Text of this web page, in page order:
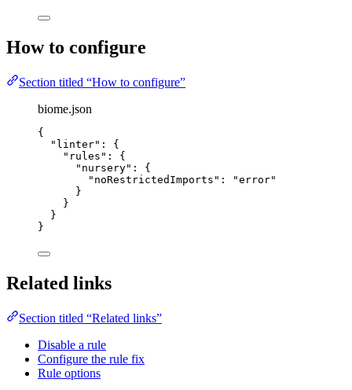
How to configure
Section titled “How to configure”
biome.json
{
"linter" : {
"rules" : {
"nursery" : {
"noRestrictedImports" : "error"
}
}
}
}
Related links
Section titled “Related links”
Disable a rule
Configure the rule fix
Rule options